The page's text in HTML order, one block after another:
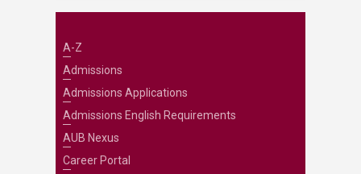
A-Z
Admissions
Admissions Applications
Admissions English Requirements
AUB Nexus
Career Portal